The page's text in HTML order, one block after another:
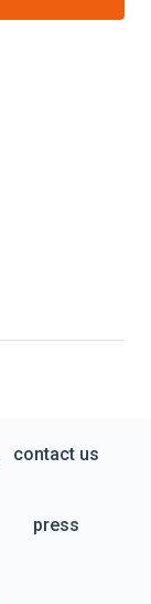
contact us
press